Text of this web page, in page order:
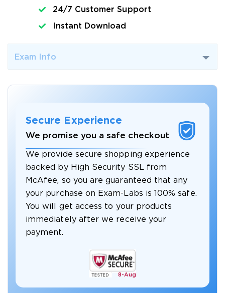
24/7 Customer Support
Instant Download
Exam Info
Secure Experience
We promise you a safe checkout
We provide secure shopping experience
backed by High Security SSL from
McAfee, so you are guaranteed that any
your purchase on Exam-Labs is 100% safe.
You will get access to your products
immediately after we receive your
payment.
8-Aug